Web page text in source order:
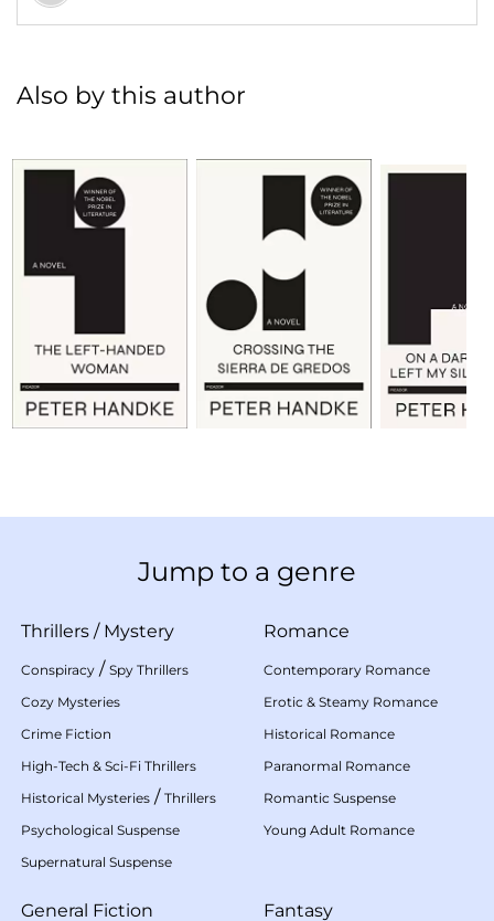
Also by this author
Jump to a genre
Thrillers / Mystery
Conspiracy / Spy Thrillers
Cozy Mysteries
Crime Fiction
High-Tech & Sci-Fi Thrillers
Historical Mysteries / Thrillers
Psychological Suspense
Supernatural Suspense
Romance
Contemporary Romance
Erotic & Steamy Romance
Historical Romance
Paranormal Romance
Romantic Suspense
Young Adult Romance
General Fiction Fantasy